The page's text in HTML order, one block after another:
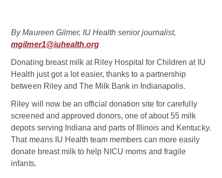
By Maureen Gilmer, IU Health senior journalist,
mgilmer1@iuhealth.org
Donating breast milk at Riley Hospital for Children at IU
Health just got a lot easier, thanks to a partnership
between Riley and The Milk Bank in Indianapolis.
Riley will now be an official donation site for carefully
screened and approved donors, one of about 55 milk
depots serving Indiana and parts of Illinois and Kentucky.
That means IU Health team members can more easily
donate breast milk to help NICU moms and fragile
infants.